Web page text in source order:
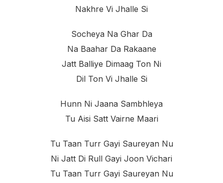
Nakhre Vi Jhalle Si
Socheya Na Ghar Da
Na Baahar Da Rakaane
Jatt Balliye Dimaag Ton Ni
Dil Ton Vi Jhalle Si
Hunn Ni Jaana Sambhleya
Tu Aisi Satt Vairne Maari
Tu Taan Turr Gayi Saureyan Nu
Ni Jatt Di Rull Gayi Joon Vichari
Tu Taan Turr Gayi Saureyan Nu